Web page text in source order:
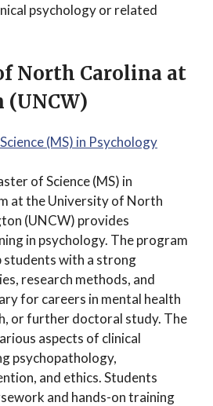
psychology or related
North Carolina at
(MS) in Psychology
of Science (MS) in
at the University of North
(UNCW) provides
in psychology. The program
students with a strong
research methods, and
for careers in mental health
or further doctoral study. The
aspects of clinical
psychopathology,
and ethics. Students
and hands-on training